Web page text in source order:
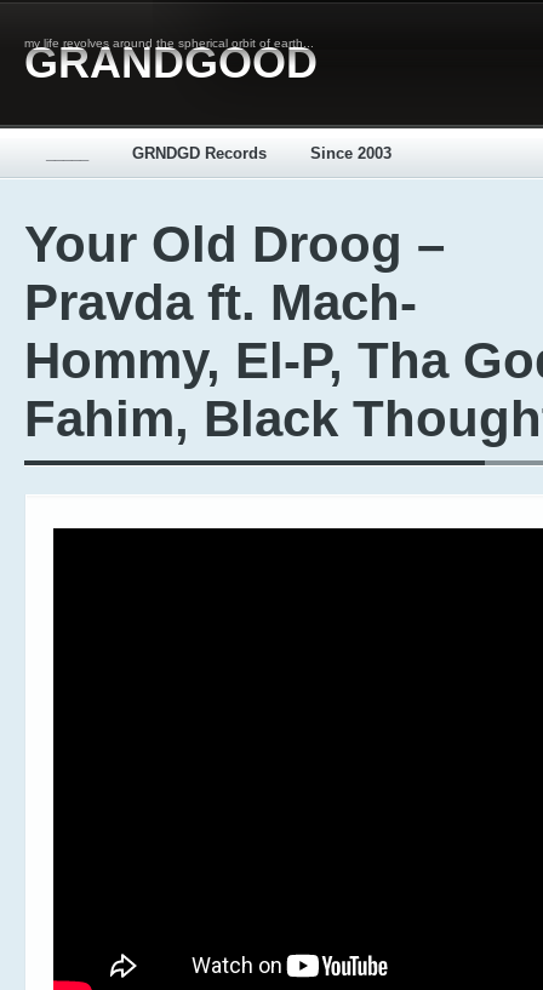
my life revolves around the spherical orbit of earth...
GRANDGOOD
GRNDGD Records Since 2003
Your Old Droog –
Pravda ft. Mach-
Hommy, El-P, Tha
Fahim, Black